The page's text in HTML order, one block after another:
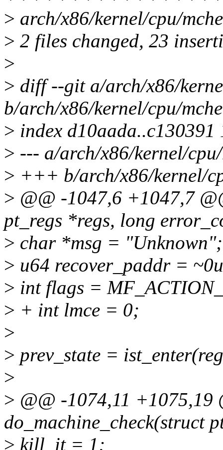
> arch/x86/kernel/cpu/
> 2 files changed, 23
>
> diff --git a/arch/x86/
b/arch/x86/kernel/cpu/
> index d10aada..c130391
> --- a/arch/x86/kernel/
> +++ b/arch/x86/kernel/
> @@ -1047,6 +1047,7
pt_regs *regs, long
> char *msg = "Unknown";
> u64 recover_paddr =
> int flags =
> + int lmce = 0;
>
> prev_state =
>
> @@ -1074,11 +1075,19
do_machine_check(struct
> kill_it = 1;